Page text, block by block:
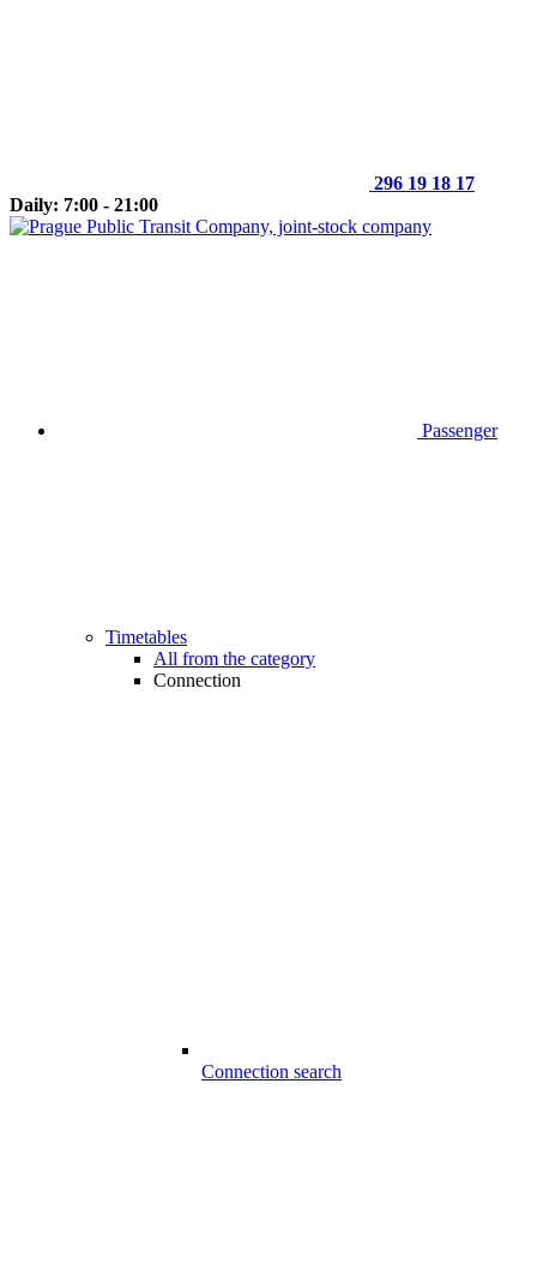
296 19 18 17
Daily: 7:00 - 21:00
Passenger
Timetables
All from the category
Connection
Connection search